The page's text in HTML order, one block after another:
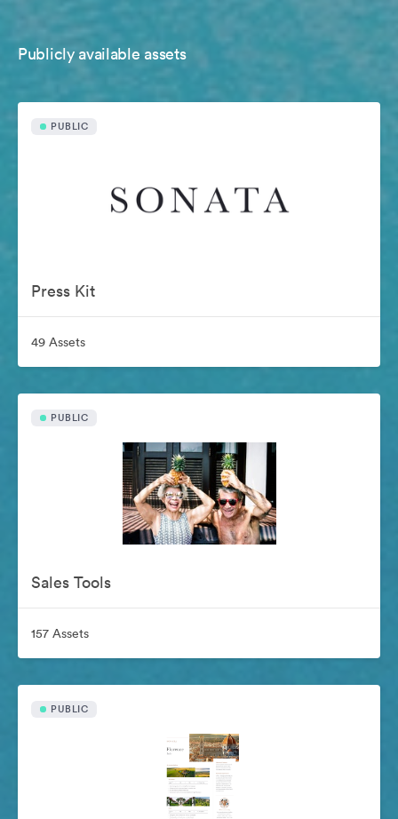
Publicly available assets
PUBLIC
Press Kit
49 Assets
PUBLIC
Sales Tools
157 Assets
PUBLIC